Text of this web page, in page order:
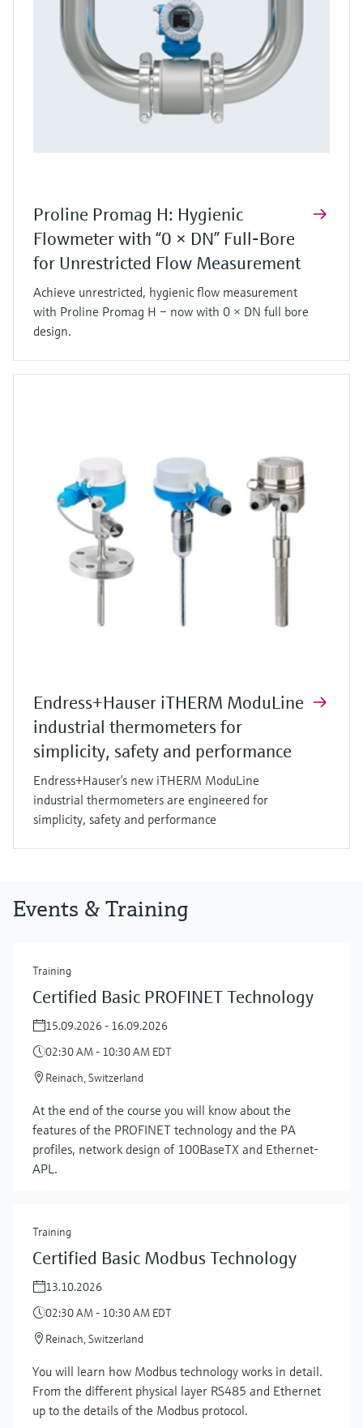
Show more
Proline Promag H: Hygienic
Flowmeter with “0 × DN” Full‑Bore
for Unrestricted Flow Measurement
Achieve unrestricted, hygienic flow measurement
with Proline Promag H – now with 0 × DN full bore
design.
Endress+Hauser iTHERM ModuLine
industrial thermometers for
simplicity, safety and performance
Endress+Hauser’s new iTHERM ModuLine
industrial thermometers are engineered for
simplicity, safety and performance
Events & Training
Training
Certified Basic PROFINET Technology
15.09.2026 - 16.09.2026
02:30 AM - 10:30 AM EDT
Reinach, Switzerland
At the end of the course you will know about the
features of the PROFINET technology and the PA
profiles, network design of 100BaseTX and Ethernet-
APL.
Training
Certified Basic Modbus Technology
13.10.2026
02:30 AM - 10:30 AM EDT
Reinach, Switzerland
You will learn how Modbus technology works in detail.
From the different physical layer RS485 and Ethernet
up to the details of the Modbus protocol.